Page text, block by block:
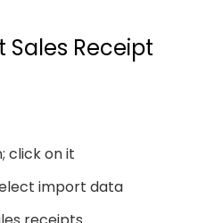
Sales Receipt
click on it
import data